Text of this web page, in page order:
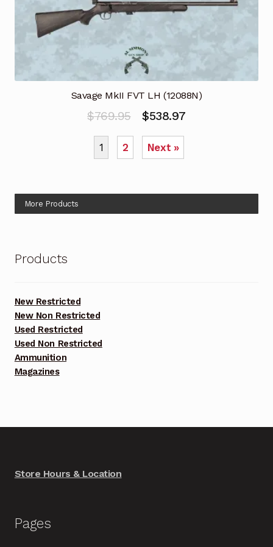
Savage MkII FVT LH (12088N)
$769.95
Original
price
was:
$538.97Current
1 2 Next »
More Products
Products
New Restricted
New Non Restricted
Used Restricted
Used Non Restricted
Ammunition
Magazines
Store Hours & Location
Pages